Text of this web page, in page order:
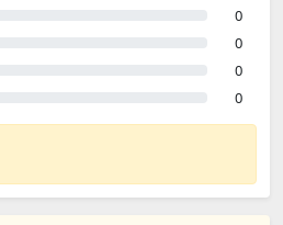
0
0
0
0